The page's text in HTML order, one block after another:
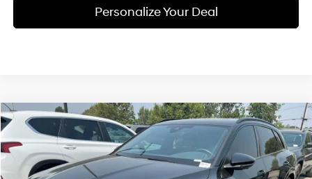
Personalize Your Deal
2022Audi e-tronPremium
Price Drop
VIN:WA1AAAGE6NB030120 Stock:U030120A
Automatic
$26,199
FINAL PRICE
Compare Vehicle